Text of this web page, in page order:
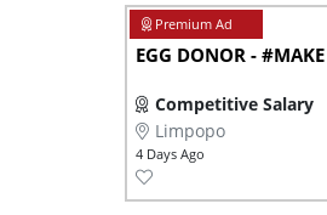
EGG DONOR -
Competitive Salary
Limpopo
4 Days Ago